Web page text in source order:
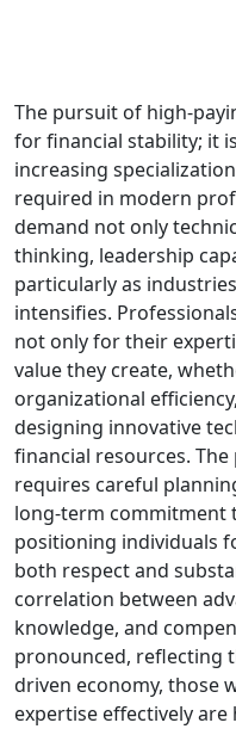
The pursuit of high-
for financial stability; it
increasing
required in modern
demand not only
thinking, leadership
particularly as
intensifies.
not only for their
value they create,
organizational
designing innovative
financial resources.
requires careful
long-term commitment
positioning individuals
both respect and
correlation between
knowledge, and
pronounced, reflecting
driven economy, those
expertise effectively